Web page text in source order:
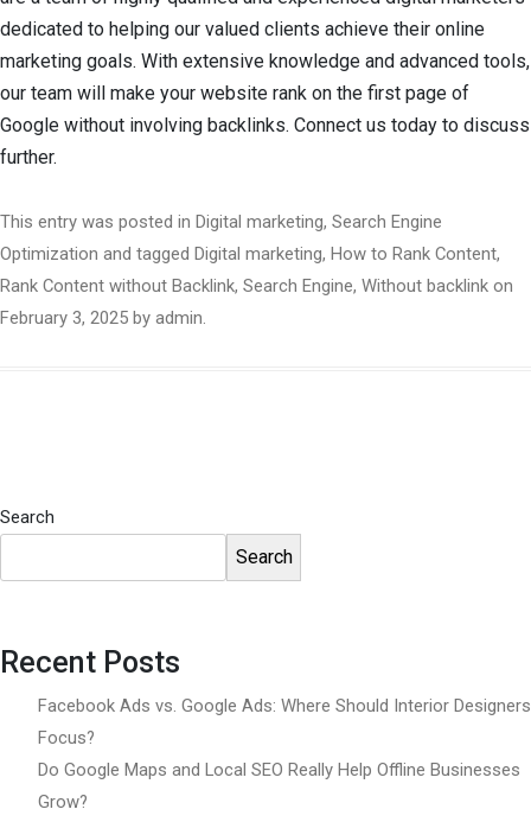
dedicated to helping our valued clients achieve their online
marketing goals. With extensive knowledge and advanced tools,
our team will make your website rank on the first page of
Google without involving backlinks. Connect us today to discuss
further.
This entry was posted in Digital marketing, Search Engine
Optimization and tagged Digital marketing, How to Rank Content,
Rank Content without Backlink, Search Engine, Without backlink on
February 3, 2025 by admin.
Search
Search
Recent Posts
Facebook Ads vs. Google Ads: Where Should Interior Designers
Focus?
Do Google Maps and Local SEO Really Help Offline Businesses
Grow?